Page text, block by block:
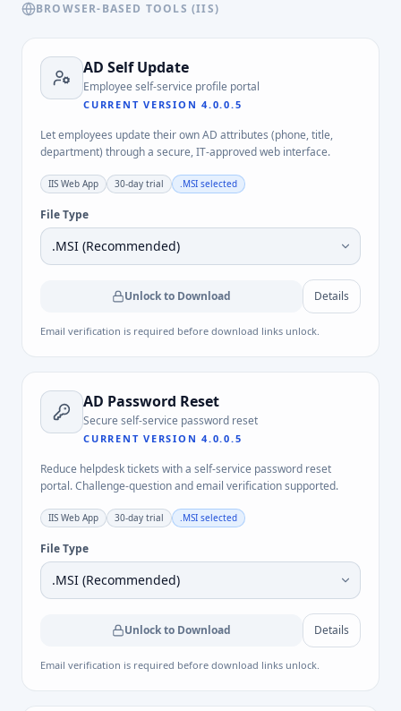
BROWSER-BASED TOOLS (IIS)
AD Self Update
Employee self-service profile portal
CURRENT VERSION4.0.0.5
Let employees update their own AD attributes (phone, title,
department) through a secure, IT-approved web interface.
IIS Web App 30-day trial .MSI selected
File Type
Unlock to Download Details
Email verification is required before download links unlock.
AD Password Reset
Secure self-service password reset
CURRENT VERSION4.0.0.5
Reduce helpdesk tickets with a self-service password reset
portal. Challenge-question and email verification supported.
IIS Web App 30-day trial .MSI selected
File Type
Unlock to Download Details
Email verification is required before download links unlock.